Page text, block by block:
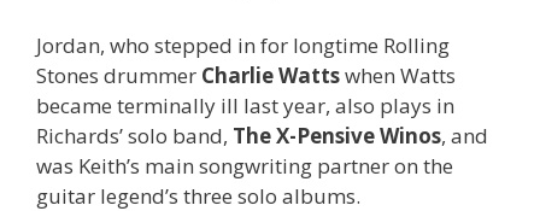
Jordan, who stepped in for longtime Rolling
Stones drummer Charlie Wattswhen Watts
became terminally ill last year, also plays in
Richards’ solo band, The X-Pensive Winos, and
was Keith’s main songwriting partner on the
guitar legend’s three solo albums.